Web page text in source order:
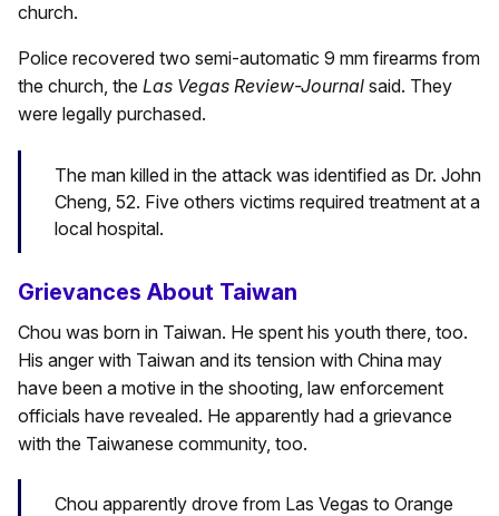
church.
Police recovered two semi-automatic 9 mm firearms from
the church, the Las Vegas Review-Journal said. They
were legally purchased.
The man killed in the attack was identified as Dr. John
Cheng, 52. Five others victims required treatment at a
local hospital.
Grievances About Taiwan
Chou was born in Taiwan. He spent his youth there, too.
His anger with Taiwan and its tension with China may
have been a motive in the shooting, law enforcement
officials have revealed. He apparently had a grievance
with the Taiwanese community, too.
Chou apparently drove from Las Vegas to Orange